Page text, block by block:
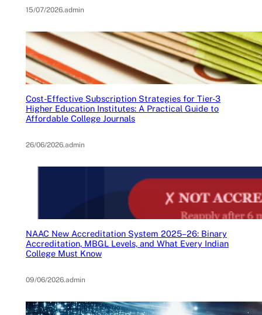
15/07/2026.admin
Cost-Effective Subscription Strategies for Tier-3
Higher Education Institutes: A Practical Guide to
Affordable College Journals
26/06/2026.admin
NAAC New Accreditation System 2025–26: Binary
Accreditation, MBGL Levels, and What Every Indian
College Must Know
09/06/2026.admin